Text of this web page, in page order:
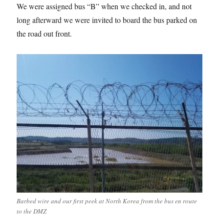
We were assigned bus “B” when we checked in, and not
long afterward we were invited to board the bus parked on
the road out front.
Barbed wire and our first peek at North Korea from the bus en route
to the DMZ